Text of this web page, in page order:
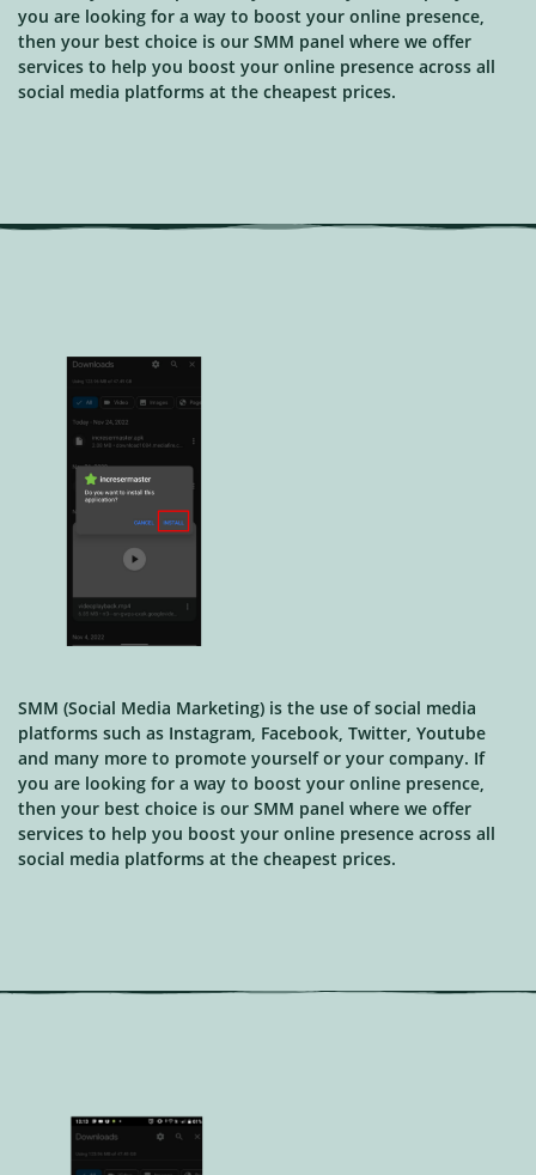
you are looking for a way to boost your online presence,
then your best choice is our SMM panel where we offer
services to help you boost your online presence across all
social media platforms at the cheapest prices.
SMM (Social Media Marketing) is the use of social media
platforms such as Instagram, Facebook, Twitter, Youtube
and many more to promote yourself or your company. If
you are looking for a way to boost your online presence,
then your best choice is our SMM panel where we offer
services to help you boost your online presence across all
social media platforms at the cheapest prices.